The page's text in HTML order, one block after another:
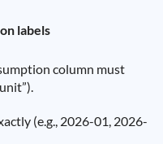
labels
column must
(e.g., 2026-01, 2026-